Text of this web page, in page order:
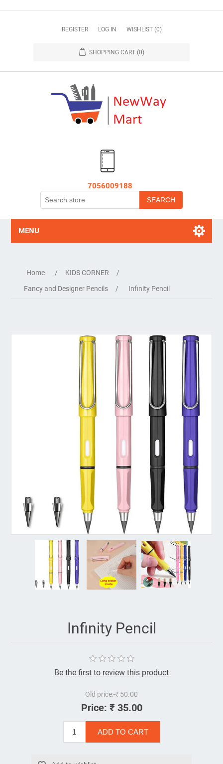
REGISTER LOG IN WISHLIST (0)
SHOPPING CART (0)
7056009188
MENU
Home / KIDS CORNER
/
Fancy and Designer Pencils
/ Infinity Pencil
Infinity Pencil
Be the first to review this product
Old price:₹ 50.00
Price: ₹ 35.00